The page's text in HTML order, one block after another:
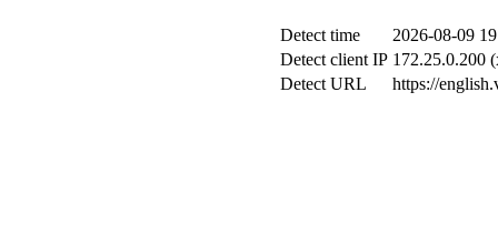
Detect time
2026-08-09
Detect client IP 172.25.0.200
Detect URL
https://